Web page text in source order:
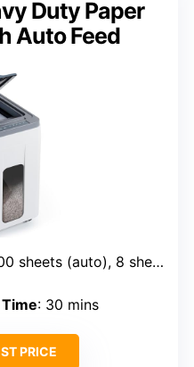
Duty Paper
Auto Feed
sheets (auto), 8 sheets (manual)
: 30 mins
PRICE